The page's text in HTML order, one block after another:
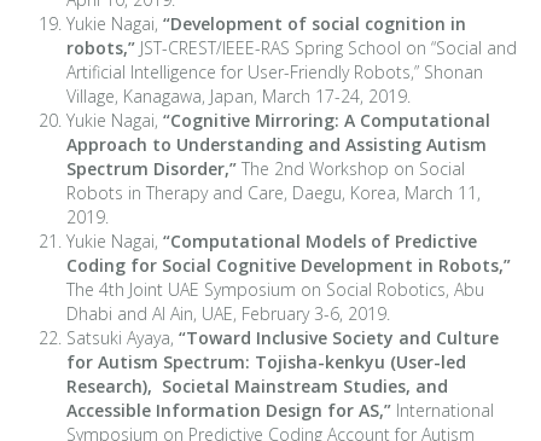
Yukie Nagai, “Development of social cognition in
robots,” JST-CREST/IEEE-RAS Spring School on “Social and
Artificial Intelligence for User-Friendly Robots,” Shonan
Village, Kanagawa, Japan, March 17-24, 2019.
Yukie Nagai, “Cognitive Mirroring: A Computational
Approach to Understanding and Assisting Autism
Spectrum Disorder,” The 2nd Workshop on Social
Robots in Therapy and Care, Daegu, Korea, March 11,
2019.
Yukie Nagai, “Computational Models of Predictive
Coding for Social Cognitive Development in Robots,”
The 4th Joint UAE Symposium on Social Robotics, Abu
Dhabi and Al Ain, UAE, February 3-6, 2019.
Satsuki Ayaya, “Toward Inclusive Society and Culture
for Autism Spectrum: Tojisha-kenkyu (User-led
Research), Societal Mainstream Studies, and
Accessible Information Design for AS,” International
Symposium on Predictive Coding Account for Autism